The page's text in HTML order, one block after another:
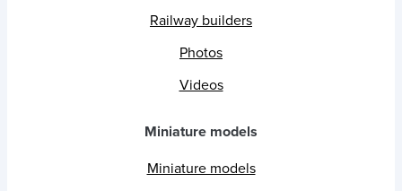
Railway builders
Photos
Videos
Miniature models
Miniature models